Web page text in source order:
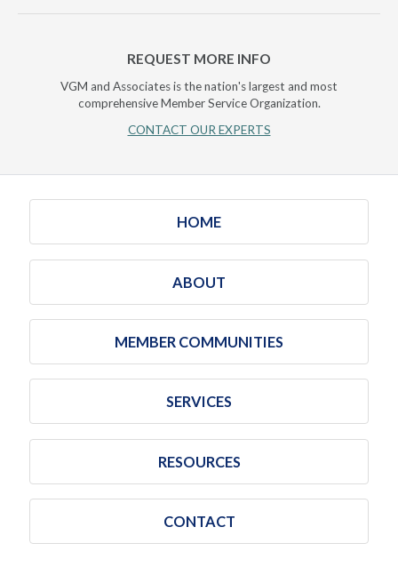
REQUEST MORE INFO
VGM and Associates is the nation's largest and most
comprehensive Member Service Organization.
CONTACT OUR EXPERTS
HOME
ABOUT
MEMBER COMMUNITIES
SERVICES
RESOURCES
CONTACT